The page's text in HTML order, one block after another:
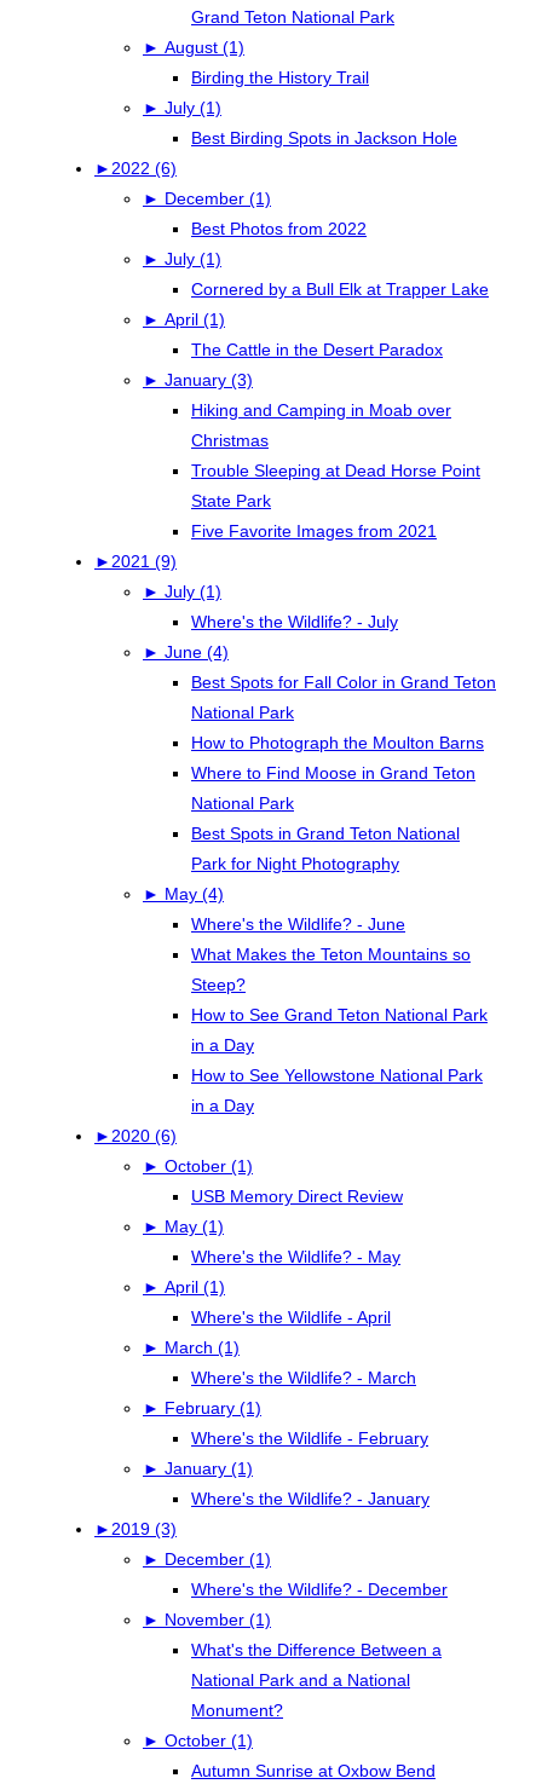
Grand Teton National Park
► August (1)
Birding the History Trail
► July (1)
Best Birding Spots in Jackson Hole
► 2022 (6)
► December (1)
Best Photos from 2022
► July (1)
Cornered by a Bull Elk at Trapper Lake
► April (1)
The Cattle in the Desert Paradox
► January (3)
Hiking and Camping in Moab over
Christmas
Trouble Sleeping at Dead Horse Point
State Park
Five Favorite Images from 2021
► 2021 (9)
► July (1)
Where's the Wildlife? - July
► June (4)
Best Spots for Fall Color in Grand Teton
National Park
How to Photograph the Moulton Barns
Where to Find Moose in Grand Teton
National Park
Best Spots in Grand Teton National
Park for Night Photography
► May (4)
Where's the Wildlife? - June
What Makes the Teton Mountains so
Steep?
How to See Grand Teton National Park
in a Day
How to See Yellowstone National Park
in a Day
► 2020 (6)
► October (1)
USB Memory Direct Review
► May (1)
Where's the Wildlife? - May
► April (1)
Where's the Wildlife - April
► March (1)
Where's the Wildlife? - March
► February (1)
Where's the Wildlife - February
► January (1)
Where's the Wildlife? - January
► 2019 (3)
► December (1)
Where's the Wildlife? - December
► November (1)
What's the Difference Between a
National Park and a National
Monument?
► October (1)
Autumn Sunrise at Oxbow Bend